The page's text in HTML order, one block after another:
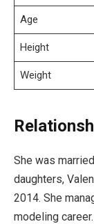
Age
Height
Weight
She was
daughters,
2014. She
modeling